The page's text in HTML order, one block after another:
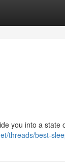
you into a state
threads/best-